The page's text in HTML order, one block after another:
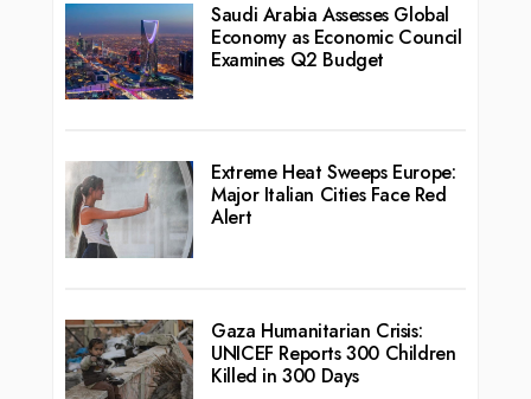
Saudi Arabia Assesses Global
Economy as Economic Council
Examines Q2 Budget
Extreme Heat Sweeps Europe:
Major Italian Cities Face Red
Alert
Gaza Humanitarian Crisis:
UNICEF Reports 300 Children
Killed in 300 Days